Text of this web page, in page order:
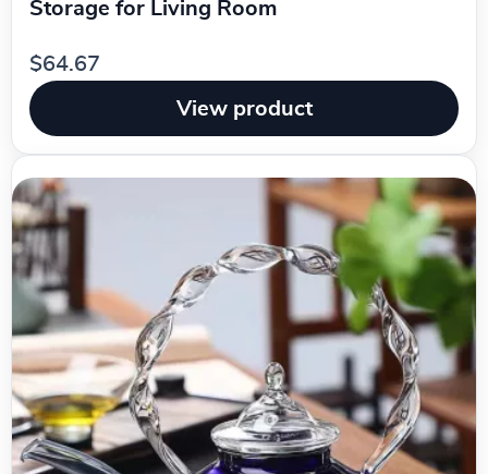
Storage for Living Room
$64.67
View product